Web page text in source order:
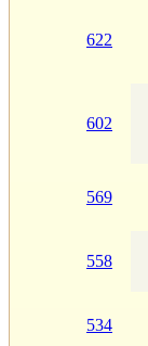
622
602
569
558
534